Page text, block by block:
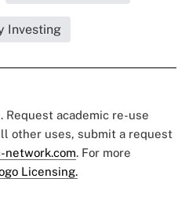
Investing
academic re-use
other uses, submit a request
network.com. For more
Licensing.